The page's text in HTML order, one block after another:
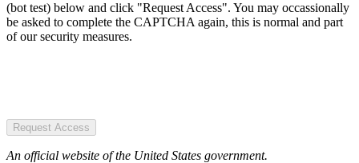
(bot test) below and click "Request Access". You may occassionally
be asked to complete the CAPTCHA again, this is normal and part
of our security measures.
Request Access
An official website of the United States government.